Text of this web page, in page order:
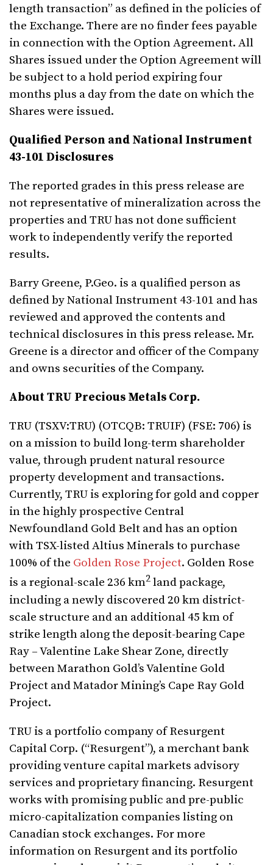
length transaction” as defined in the policies of
the Exchange. There are no finder fees payable
in connection with the Option Agreement. All
Shares issued under the Option Agreement will
be subject to a hold period expiring four
months plus a day from the date on which the
Shares were issued.
Qualified Person and National Instrument
43-101 Disclosures
The reported grades in this press release are
not representative of mineralization across the
properties and TRU has not done sufficient
work to independently verify the reported
results.
Barry Greene, P.Geo. is a qualified person as
defined by National Instrument 43-101 and has
reviewed and approved the contents and
technical disclosures in this press release. Mr.
Greene is a director and officer of the Company
and owns securities of the Company.
About TRU Precious Metals Corp.
TRU (TSXV:TRU) (OTCQB: TRUIF) (FSE: 706) is
on a mission to build long-term shareholder
value, through prudent natural resource
property development and transactions.
Currently, TRU is exploring for gold and copper
in the highly prospective Central
Newfoundland Gold Belt and has an option
with TSX-listed Altius Minerals to purchase
100% of the Golden Rose Project. Golden Rose
is a regional-scale 236 km2 land package,
including a newly discovered 20 km district-
scale structure and an additional 45 km of
strike length along the deposit-bearing Cape
Ray – Valentine Lake Shear Zone, directly
between Marathon Gold’s Valentine Gold
Project and Matador Mining’s Cape Ray Gold
Project.
TRU is a portfolio company of Resurgent
Capital Corp. (“Resurgent”), a merchant bank
providing venture capital markets advisory
services and proprietary financing. Resurgent
works with promising public and pre-public
micro-capitalization companies listing on
Canadian stock exchanges. For more
information on Resurgent and its portfolio